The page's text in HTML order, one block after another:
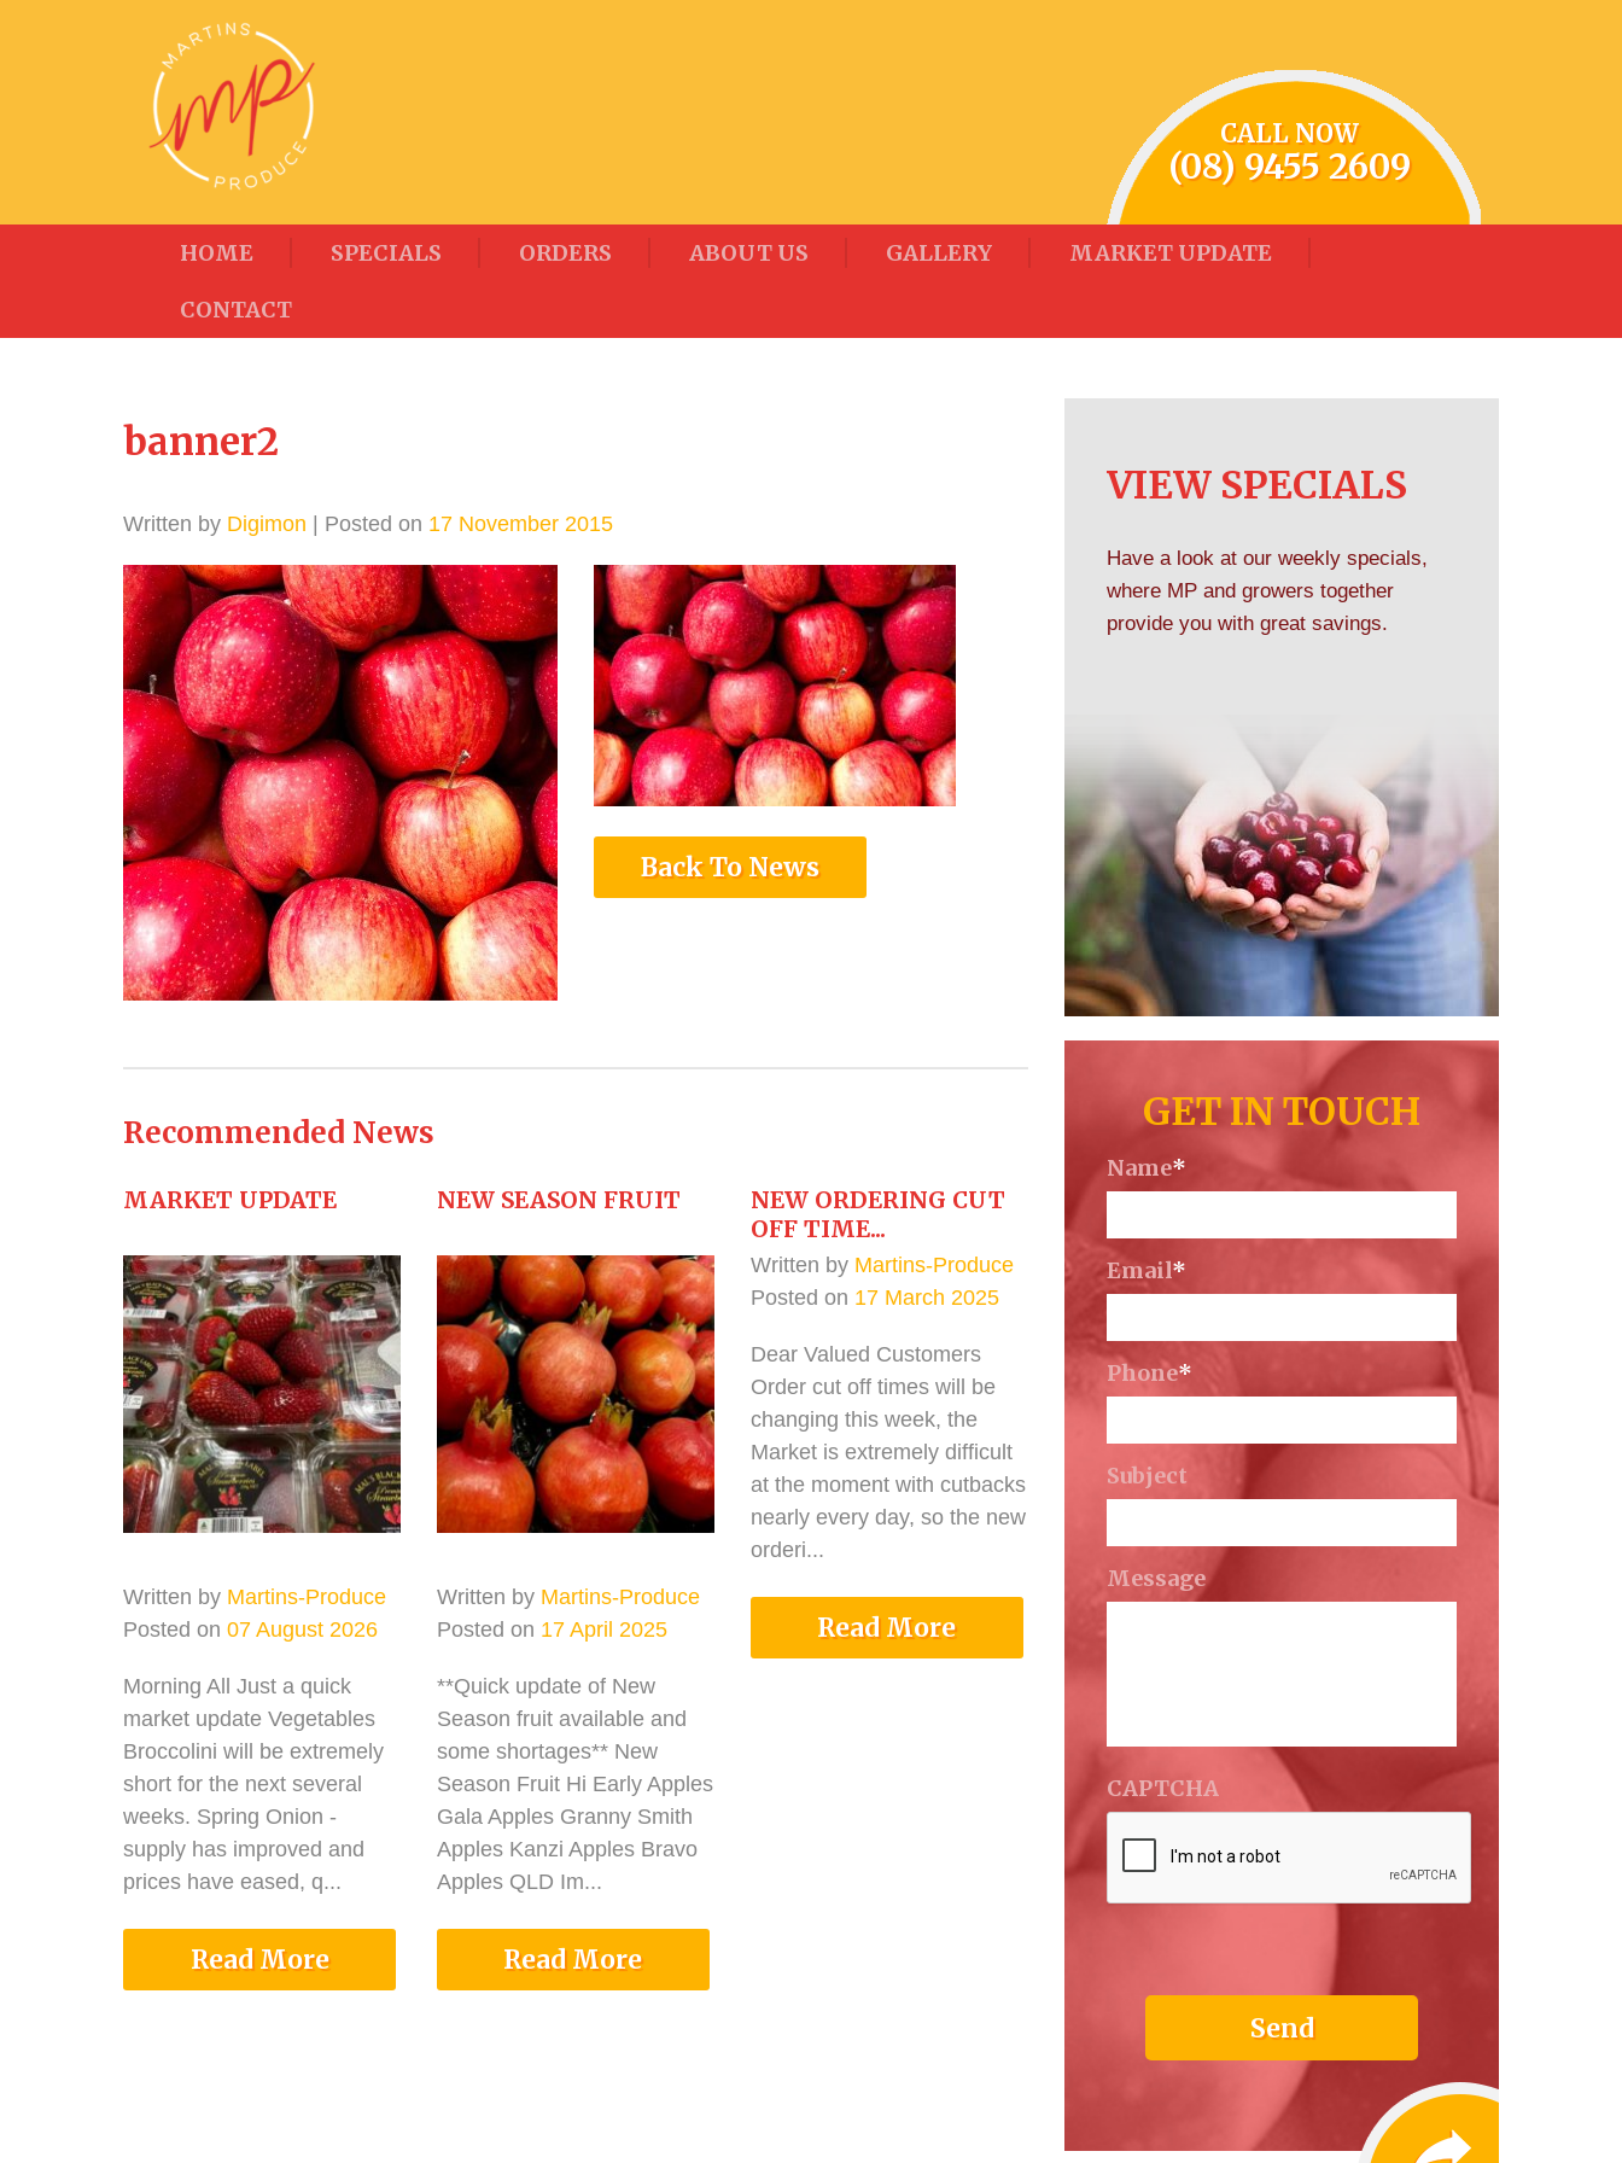
CALL NOW
(08) 9455 2609
HOME SPECIALS ORDERS ABOUT US GALLERY MARKET UPDATE
CONTACT
banner2
Written by Digimon | Posted on 17 November 2015
Back To News
Recommended News
MARKET UPDATE
Written by Martins-Produce
Posted on 07 August 2026
Morning All Just a quick
market update Vegetables
Broccolini will be extremely
short for the next several
weeks. Spring Onion -
supply has improved and
prices have eased, q...
Read More
NEW SEASON FRUIT
Written by Martins-Produce
Posted on 17 April 2025
**Quick update of New
Season fruit available and
some shortages** New
Season Fruit Hi Early Apples
Gala Apples Granny Smith
Apples Kanzi Apples Bravo
Apples QLD Im...
Read More
NEW ORDERING CUT
OFF TIME...
Written by Martins-Produce
Posted on 17 March 2025
Dear Valued Customers
Order cut off times will be
changing this week, the
Market is extremely difficult
at the moment with cutbacks
nearly every day, so the new
orderi...
Read More
VIEW SPECIALS
Have a look at our weekly specials,
where MP and growers together
provide you with great savings.
GET IN TOUCH
Name*
Email*
Phone*
Subject
Message
CAPTCHA